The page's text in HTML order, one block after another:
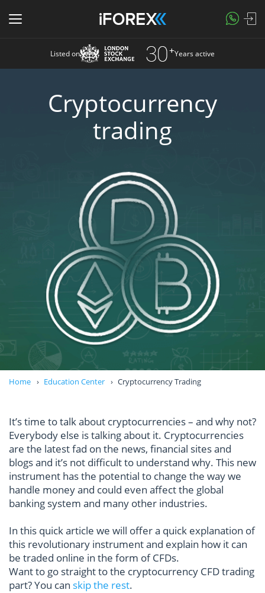
Listed on Years active
Cryptocurrency
trading
Home Education Center Cryptocurrency Trading
It’s time to talk about cryptocurrencies – and why not?
Everybody else is talking about it. Cryptocurrencies
are the latest fad on the news, financial sites and
blogs and it’s not difficult to understand why. This new
instrument has the potential to change the way we
handle money and could even affect the global
banking system and many other industries.
In this quick article we will offer a quick explanation of
this revolutionary instrument and explain how it can
be traded online in the form of CFDs.
Want to go straight to the cryptocurrency CFD trading
part? You can skip the rest.